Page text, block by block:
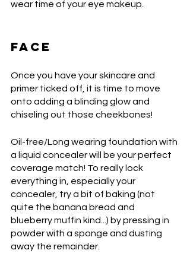
wear time of your eye makeup.
FACE
Once you have your skincare and
primer ticked off, it is time to move
onto adding a blinding glow and
chiseling out those cheekbones!
Oil-free/Long wearing foundation with
a liquid concealer will be your perfect
coverage match! To really lock
everything in, especially your
concealer, try a bit of baking (not
quite the banana bread and
blueberry muffin kind...) by pressing in
powder with a sponge and dusting
away the remainder.